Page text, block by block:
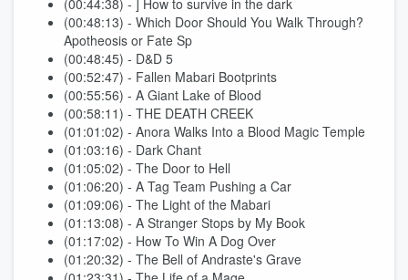
(00:44:38) - ] How to survive in the dark
(00:48:13) - Which Door Should You Walk Through?
Apotheosis or Fate Sp
(00:48:45) - D&D 5
(00:52:47) - Fallen Mabari Bootprints
(00:55:56) - A Giant Lake of Blood
(00:58:11) - THE DEATH CREEK
(01:01:02) - Anora Walks Into a Blood Magic Temple
(01:03:16) - Dark Chant
(01:05:02) - The Door to Hell
(01:06:20) - A Tag Team Pushing a Car
(01:09:06) - The Light of the Mabari
(01:13:08) - A Stranger Stops by My Book
(01:17:02) - How To Win A Dog Over
(01:20:32) - The Bell of Andraste's Grave